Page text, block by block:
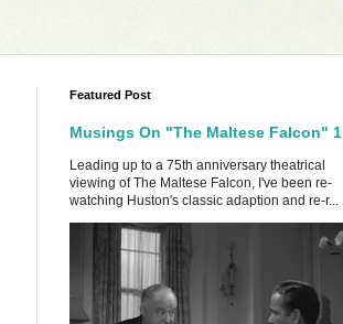
Featured Post
Musings On "The Maltese Falcon" 1
Leading up to a 75th anniversary theatrical
viewing of The Maltese Falcon, I've been re-
watching Huston's classic adaption and re-r...